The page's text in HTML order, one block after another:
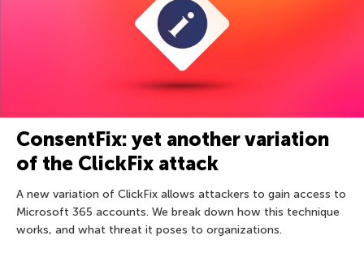
ConsentFix: yet another variation
of the ClickFix attack
A new variation of ClickFix allows attackers to gain access to
Microsoft 365 accounts. We break down how this technique
works, and what threat it poses to organizations.